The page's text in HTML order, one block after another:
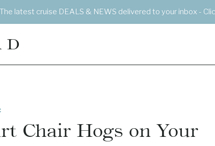
latest cruise DEALS & NEWS delivered to your inbox -
Chair Hogs on Your